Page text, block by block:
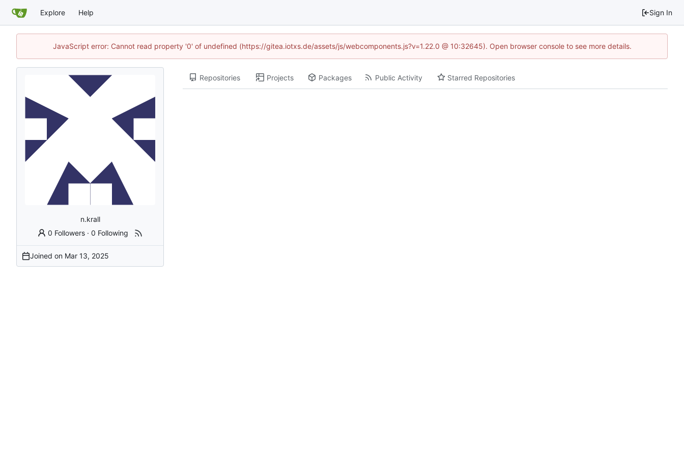
Explore Help Sign In
JavaScript error: Cannot read property '0' of undefined (https://gitea.iotxs.de/assets/js/webcomponents.js?v=1.22.0 @ 10:32645). Open browser console to see more details.
n.krall
0 Followers ·0 Following
Joined on
Repositories Projects Packages Public Activity Starred Repositories